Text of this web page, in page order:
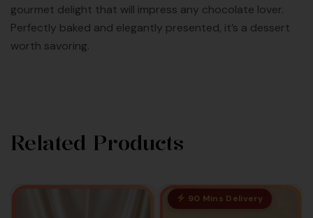
gourmet delight that will impress any chocolate lover.
Perfectly baked and elegantly presented, it’s a dessert
worth savoring.
Related Products
90 Mins Delivery